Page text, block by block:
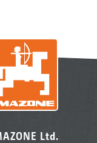
Ltd.